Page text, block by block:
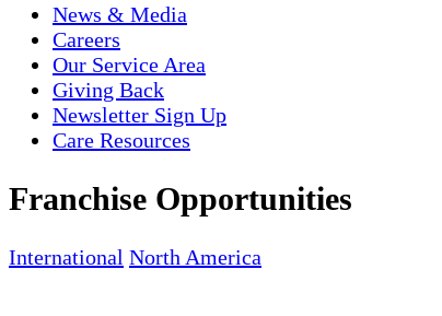
News & Media
Careers
Our Service Area
Giving Back
Newsletter Sign Up
Care Resources
Franchise Opportunities
International North America